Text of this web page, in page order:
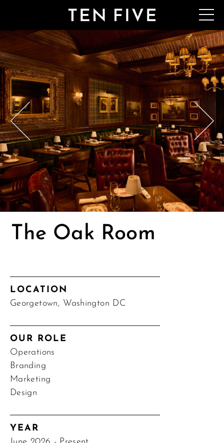
The Oak Room
LOCATION
Georgetown, Washington DC
OUR ROLE
Operations
Branding
Marketing
Design
YEAR